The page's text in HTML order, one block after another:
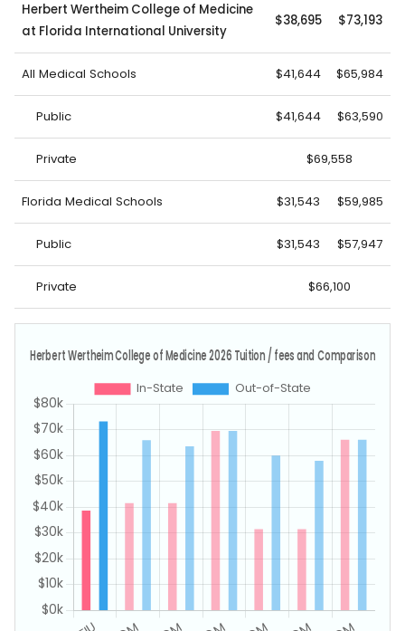
Herbert Wertheim College of Medicine
at Florida International University
$38,695 $73,193
All Medical Schools $41,644 $65,984
Public $41,644 $63,590
Private $69,558
Florida Medical Schools $31,543 $59,985
Public $31,543 $57,947
Private $66,100